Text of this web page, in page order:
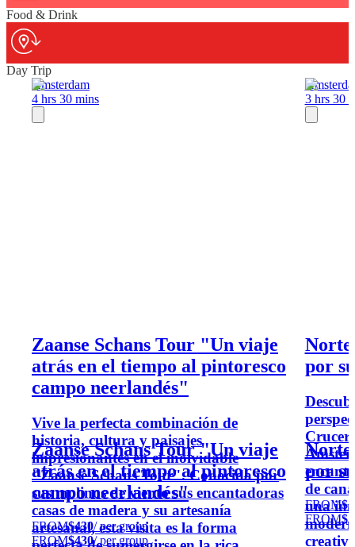
Food & Drink
Day Trip
Amsterdam
4 hrs 30 mins
Zaanse Schans Tour "Un viaje
atrás en el tiempo al pintoresco
campo neerlandés"
Vive la perfecta combinación de
historia, cultura y paisajes
impresionantes en el inolvidable
"Zaanse Schans Tour". Conocida por
sus molinos de viento sus encantadoras
casas de madera y su artesanía
artesanal, esta visita es la forma
Zaanse Schans Tour "Un viaje
atrás en el tiempo al pintoresco
campo neerlandés"
FROM$430/ per group
FROM$430/ per group
3 hrs 30
Norte
por
de
una
Norte
por
FROM
FROM